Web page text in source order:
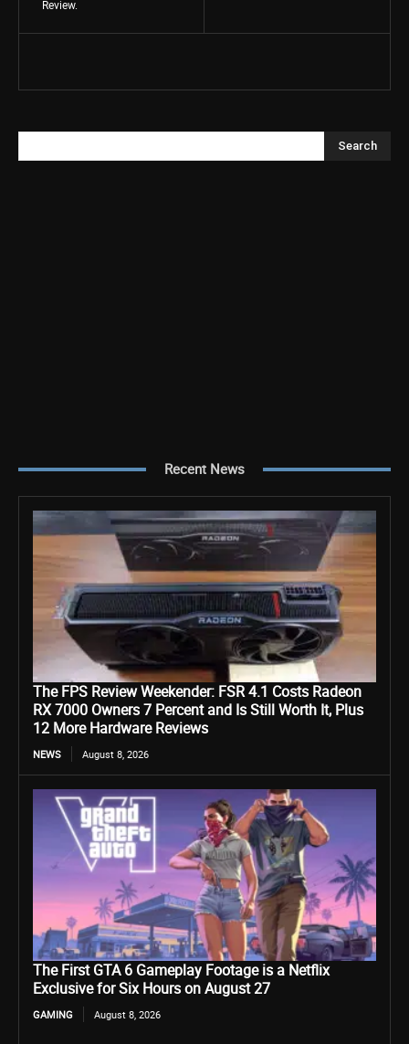
Review.
Search
Recent News
The FPS Review Weekender: FSR 4.1 Costs Radeon
RX 7000 Owners 7 Percent and Is Still Worth It, Plus
12 More Hardware Reviews
NEWS August 8, 2026
The First GTA 6 Gameplay Footage is a Netflix
Exclusive for Six Hours on August 27
GAMING August 8, 2026